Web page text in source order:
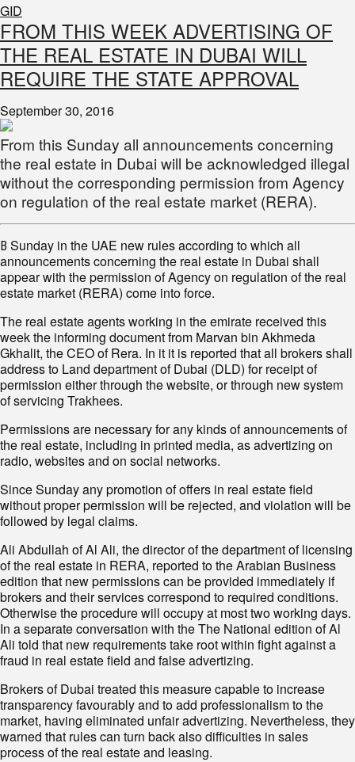
GID
FROM THIS WEEK ADVERTISING OF
THE REAL ESTATE IN DUBAI WILL
REQUIRE THE STATE APPROVAL
September 30, 2016
From this Sunday all announcements concerning
the real estate in Dubai will be acknowledged illegal
without the corresponding permission from Agency
on regulation of the real estate market (RERA).
В Sunday in the UAE new rules according to which all
announcements concerning the real estate in Dubai shall
appear with the permission of Agency on regulation of the real
estate market (RERA) come into force.
The real estate agents working in the emirate received this
week the informing document from Marvan bin Akhmeda
Gkhalit, the CEO of Rera. In it it is reported that all brokers shall
address to Land department of Dubai (DLD) for receipt of
permission either through the website, or through new system
of servicing Trakhees.
Permissions are necessary for any kinds of announcements of
the real estate, including in printed media, as advertizing on
radio, websites and on social networks.
Since Sunday any promotion of offers in real estate field
without proper permission will be rejected, and violation will be
followed by legal claims.
Ali Abdullah of Al Ali, the director of the department of licensing
of the real estate in RERA, reported to the Arabian Business
edition that new permissions can be provided immediately if
brokers and their services correspond to required conditions.
Otherwise the procedure will occupy at most two working days.
In a separate conversation with the The National edition of Al
Ali told that new requirements take root within fight against a
fraud in real estate field and false advertizing.
Brokers of Dubai treated this measure capable to increase
transparency favourably and to add professionalism to the
market, having eliminated unfair advertizing. Nevertheless, they
warned that rules can turn back also difficulties in sales
process of the real estate and leasing.